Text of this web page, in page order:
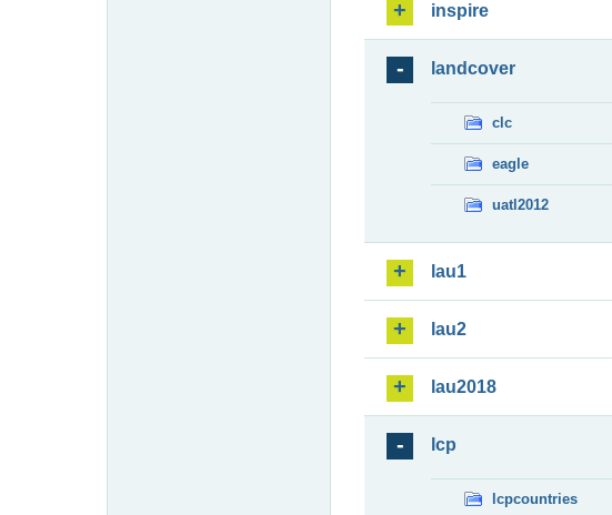
inspire
landcover
clc
eagle
uatl2012
lau1
lau2
lau2018
lcp
lcpcountries